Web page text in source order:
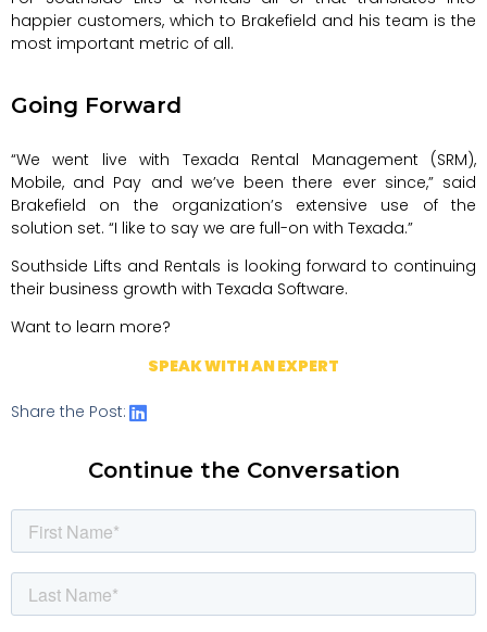
happier customers, which to Brakefield and his team is the
most important metric of all.
Going Forward
“We went live with Texada Rental Management (SRM),
Mobile, and Pay and we’ve been there ever since,” said
Brakefield on the organization’s extensive use of the
solution set. “I like to say we are full-on with Texada.”
Southside Lifts and Rentals is looking forward to continuing
their business growth with Texada Software.
Want to learn more?
SPEAK WITH AN EXPERT
Share the Post:
Continue the Conversation